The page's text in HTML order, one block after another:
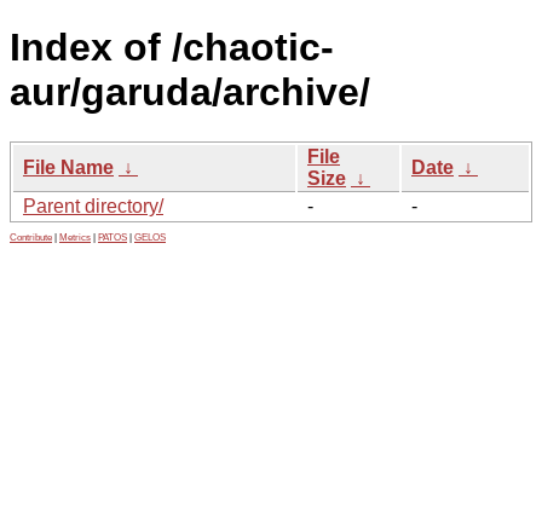
Index of /chaotic-
aur/garuda/archive/
File Name ↓
File
Size ↓
Date ↓
Parent directory/
- -
Contribute Metrics PATOS GELOS